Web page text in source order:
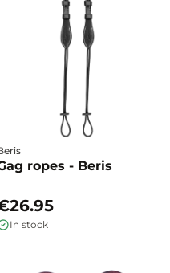
ropes - Beris
In stock